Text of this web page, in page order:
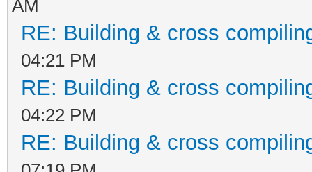
AM
RE: Building & cross
04:21 PM
RE: Building & cross
04:22 PM
RE: Building & cross